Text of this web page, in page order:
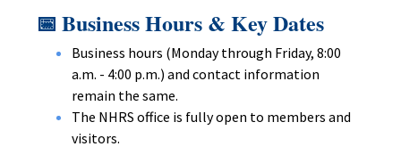
📅 Business Hours & Key Dates
Business hours (Monday through Friday, 8:00
a.m. - 4:00 p.m.) and contact information
remain the same.
The NHRS office is fully open to members and
visitors.